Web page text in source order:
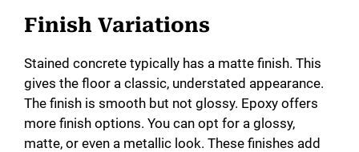
Finish Variations
Stained concrete typically has a matte finish. This
gives the floor a classic, understated appearance.
The finish is smooth but not glossy. Epoxy offers
more finish options. You can opt for a glossy,
matte, or even a metallic look. These finishes add